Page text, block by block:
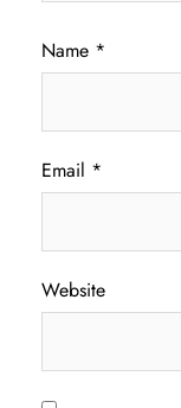
Name *
Email *
Website